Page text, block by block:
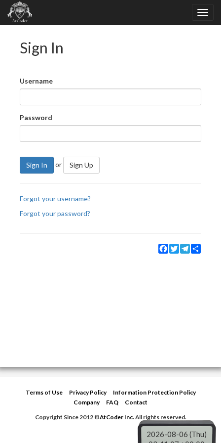
Sign In
Username
Password
Sign In or Sign Up
Forgot your username?
Forgot your password?
Facebook
TwitterTelegram
Terms of Use Privacy Policy
Information Protection Policy
Company
FAQ
Contact
Copyright Since 2012 ©AtCoder Inc.All rights reserved.
2026-08-06 (Thu)